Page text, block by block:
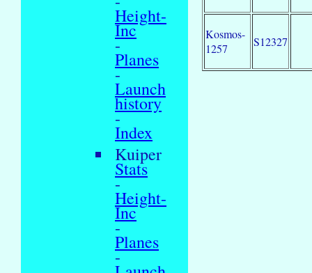
Height-
Inc
-
Planes
-
Launch
history
-
Index
Kuiper
Stats
-
Height-
Inc
-
Planes
-
Kosmos-
1257
S12327